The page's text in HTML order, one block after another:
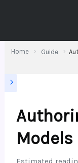
Home Guide
Models
Estimated